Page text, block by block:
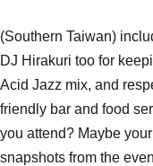
Hotels – two nights in
(Southern Taiwan)
DJ Hirakuri too for
Acid Jazz mix, and
friendly bar and food
you attend? Maybe
snapshots from the